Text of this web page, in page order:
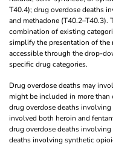
T40.4); drug overdose deaths
and methadone (T40.2–T40.3).
combination of existing
simplify the presentation of the
accessible through the drop-
specific drug categories.
Drug overdose deaths may
might be included in more
drug overdose deaths
involved both heroin and
drug overdose deaths
deaths involving synthetic